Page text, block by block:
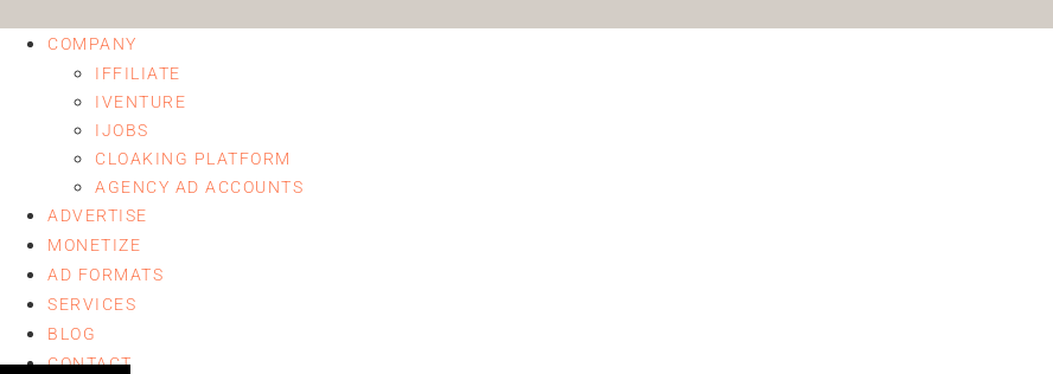
COMPANY
IFFILIATE
IVENTURE
IJOBS
CLOAKING PLATFORM
AGENCY AD ACCOUNTS
ADVERTISE
MONETIZE
AD FORMATS
SERVICES
BLOG
CONTACT